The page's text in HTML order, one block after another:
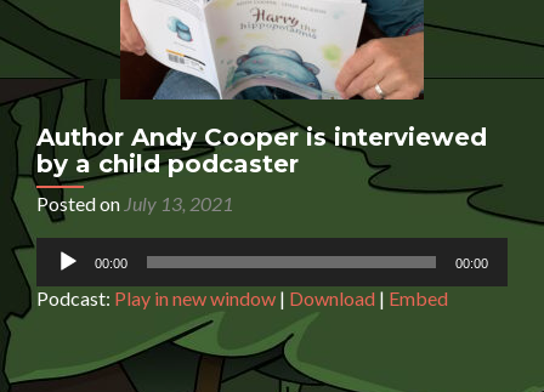
Author Andy Cooper is interviewed
by a child podcaster
Posted on July 13, 2021
Audio
Player
00:00 00:00
Podcast: Play in new window | Download | Embed